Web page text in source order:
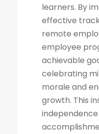
learners. By
effective
remote
employee
achievable
celebrating
morale and
growth. This